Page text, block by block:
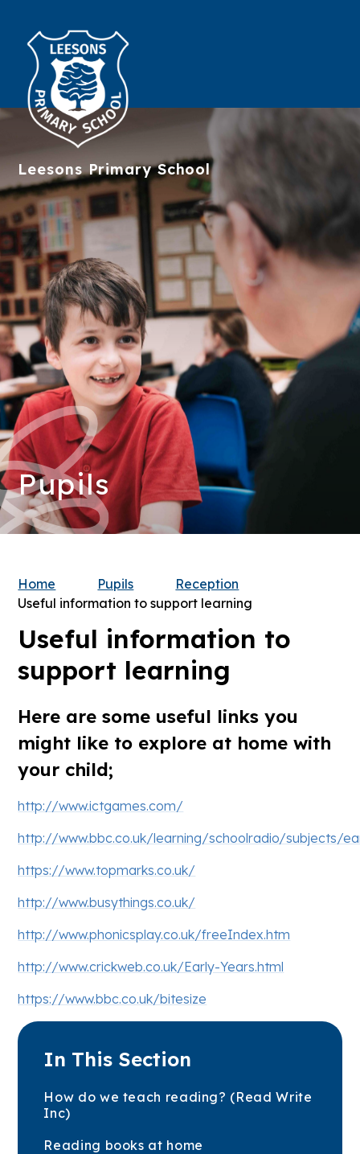
LeesonsPrimary School
Pupils
Home Pupils
Reception
Useful information to support learning
Useful information to
support learning
Here are some useful links you
might like to explore at home with
your child;
http://www.ictgames.com/
http://www.bbc.co.uk/learning/schoolradio/subjects/
https://www.topmarks.co.uk/
http://www.busythings.co.uk/
http://www.phonicsplay.co.uk/freeIndex.htm
http://www.crickweb.co.uk/Early-Years.html
https://www.bbc.co.uk/bitesize
In This Section
How do we teach reading? (Read Write
Inc)
Reading books at home